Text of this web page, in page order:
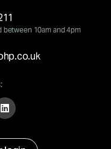
between 10am and 4pm